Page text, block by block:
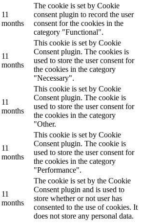
11
months
The cookie is set by Cookie
consent plugin to record the user
consent for the cookies in the
category "Functional".
11
months
This cookie is set by Cookie
Consent plugin. The cookies is
used to store the user consent for
the cookies in the category
"Necessary".
11
months
This cookie is set by Cookie
Consent plugin. The cookie is
used to store the user consent for
the cookies in the category
"Other.
11
months
This cookie is set by Cookie
Consent plugin. The cookie is
used to store the user consent for
the cookies in the category
"Performance".
11
months
The cookie is set by the Cookie
Consent plugin and is used to
store whether or not user has
consented to the use of cookies. It
does not store any personal data.